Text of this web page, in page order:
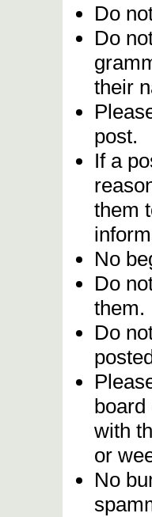
Do
Do
their
post.
If a
them
No
Do
them.
Do
board
with
or
No